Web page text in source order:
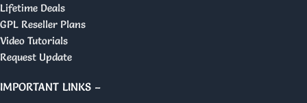
Lifetime Deals
GPL Reseller Plans
Video Tutorials
Request Update
IMPORTANT LINKS –